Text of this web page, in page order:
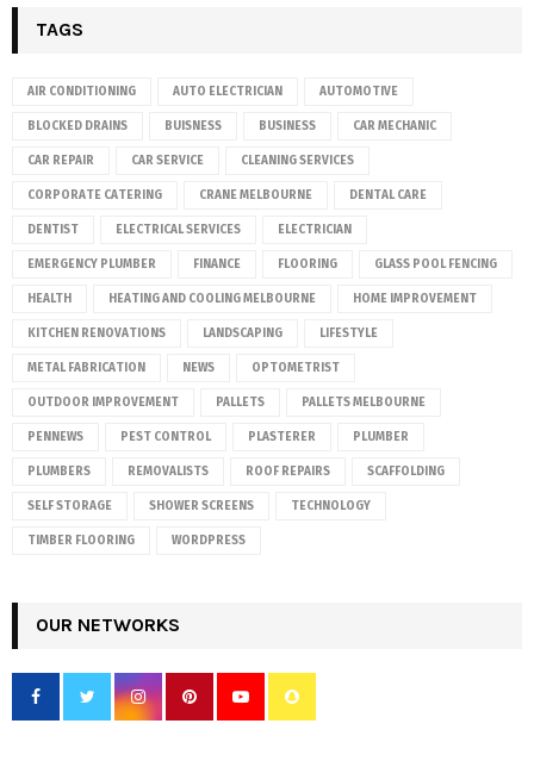
TAGS
AIR CONDITIONING AUTO ELECTRICIAN AUTOMOTIVE
BLOCKED DRAINS BUISNESS BUSINESS CAR MECHANIC
CAR REPAIR CAR SERVICE CLEANING SERVICES
CORPORATE CATERING CRANE MELBOURNE DENTAL CARE
DENTIST ELECTRICAL SERVICES ELECTRICIAN
EMERGENCY PLUMBER FINANCE FLOORING GLASS POOL FENCING
HEALTH HEATING AND COOLING MELBOURNE HOME IMPROVEMENT
KITCHEN RENOVATIONS LANDSCAPING LIFESTYLE
METAL FABRICATION NEWS OPTOMETRIST
OUTDOOR IMPROVEMENT PALLETS PALLETS MELBOURNE
PENNEWS PEST CONTROL PLASTERER PLUMBER
PLUMBERS REMOVALISTS ROOF REPAIRS SCAFFOLDING
SELF STORAGE SHOWER SCREENS TECHNOLOGY
TIMBER FLOORING WORDPRESS
OUR NETWORKS